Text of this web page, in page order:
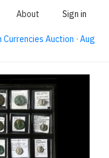
About Sign in
Auction · Aug